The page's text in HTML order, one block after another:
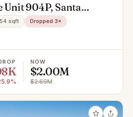
Unit 904P, Santa
sqft
Dropped 3×
NOW
$2.00M
$2.69M